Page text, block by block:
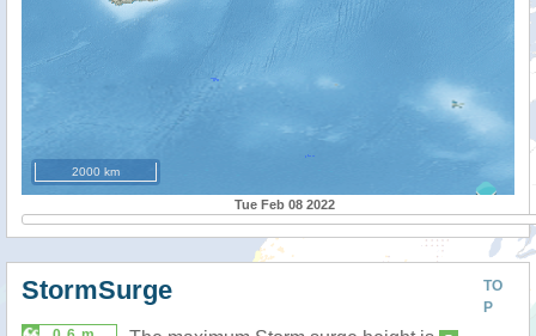
2000 km
Tue Feb 08 2022
TO
P
StormSurge